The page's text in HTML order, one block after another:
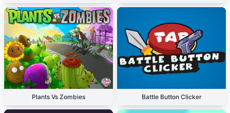
Plants Vs Zombies Battle Button Clicker